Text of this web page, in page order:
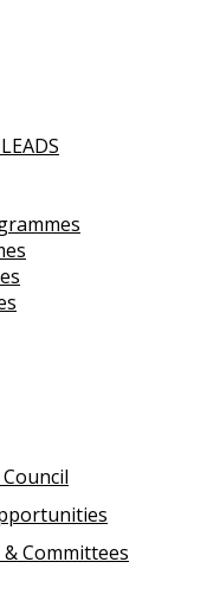
Committees